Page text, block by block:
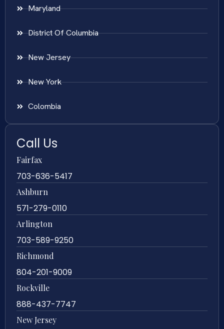
Maryland
District Of Columbia
New Jersey
New York
Colombia
Call Us
Fairfax
703-636-5417
Ashburn
571-279-0110
Arlington
703-589-9250
Richmond
804-201-9009
Rockville
888-437-7747
New Jersey